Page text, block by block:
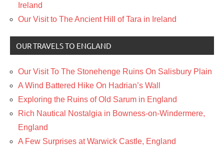
Ireland
Our Visit to The Ancient Hill of Tara in Ireland
OUR TRAVELS TO ENGLAND
Our Visit To The Stonehenge Ruins On Salisbury Plain
A Wind Battered Hike On Hadrian’s Wall
Exploring the Ruins of Old Sarum in England
Rich Nautical Nostalgia in Bowness-on-Windermere,
England
A Few Surprises at Warwick Castle, England